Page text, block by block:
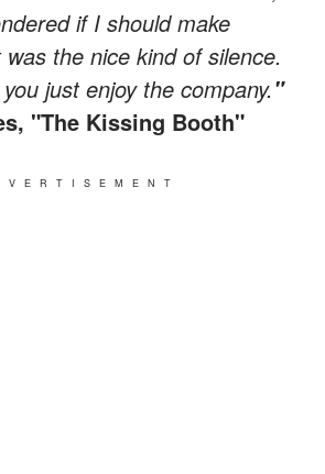
if I should make
the nice kind of silence.
just enjoy the company."
"The Kissing Booth"